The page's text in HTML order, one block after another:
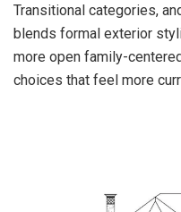
Transitional categories,
blends formal exterior
more open family-
choices that feel more